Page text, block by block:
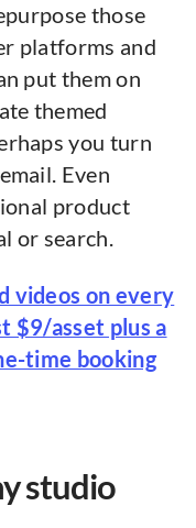
those
platforms and
put them on
themed
you turn
Even
product
or search.
videos on every
$9/asset plus a
time booking
studio